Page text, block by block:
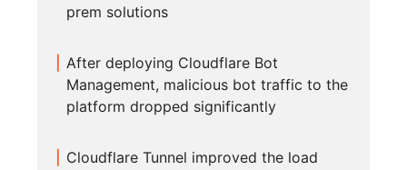
prem solutions
After deploying Cloudflare Bot
Management, malicious bot traffic to the
platform dropped significantly
Cloudflare Tunnel improved the load